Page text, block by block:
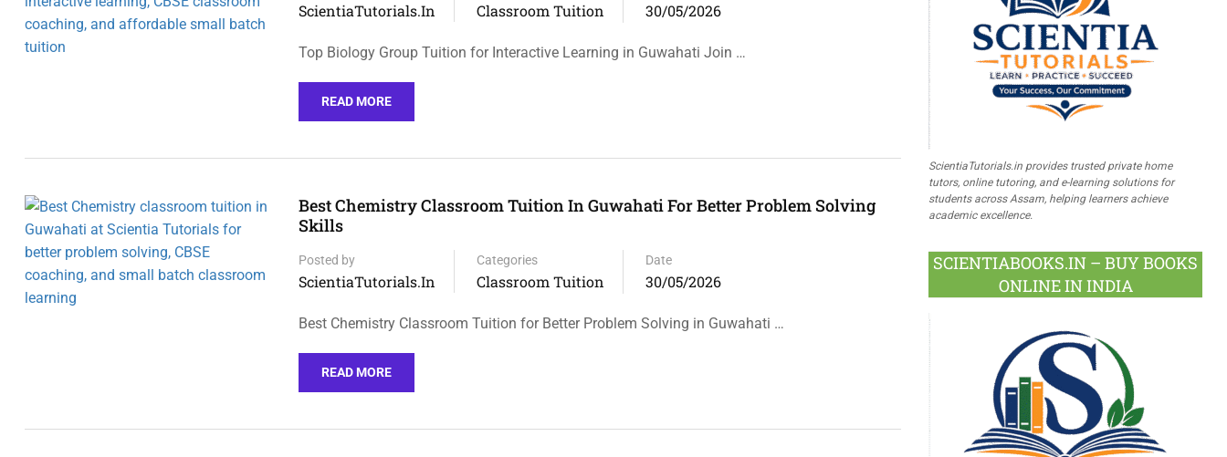
ScientiaTutorials.in Classroom Tuition 30/05/2026
Top Biology Group Tuition for Interactive Learning in Guwahati Join …
READ MORE
Best Chemistry Classroom Tuition In Guwahati For Better Problem Solving
Skills
Posted by
ScientiaTutorials.in
Categories
Classroom Tuition
Date
30/05/2026
Best Chemistry Classroom Tuition for Better Problem Solving in Guwahati …
READ MORE
ScientiaTutorials.in provides trusted private home
tutors, online tutoring, and e-learning solutions for
students across Assam, helping learners achieve
academic excellence.
SCIENTIABOOKS.IN – BUY BOOKS
ONLINE IN INDIA